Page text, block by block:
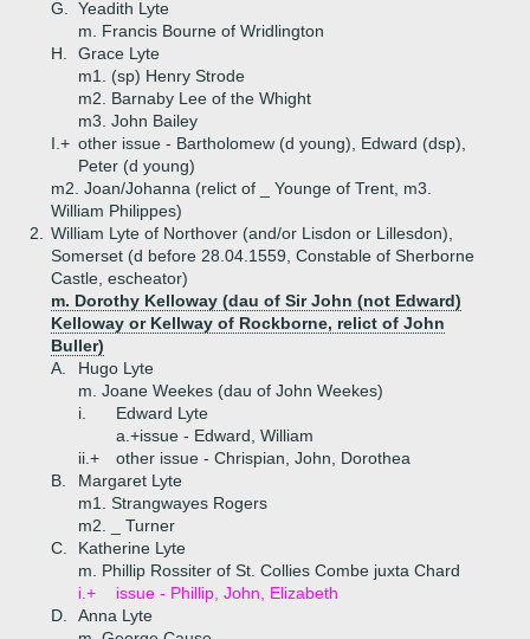
G.
Yeadith Lyte
m. Francis Bourne of Wridlington
H.
Grace Lyte
m1. (sp) Henry Strode
m2. Barnaby Lee of the Whight
m3. John Bailey
I.+ other issue - Bartholomew (d young), Edward (dsp),
Peter (d young)
m2. Joan/Johanna (relict of _ Younge of Trent, m3.
William Philippes)
2.
William Lyte of Northover (and/or Lisdon or Lillesdon),
Somerset (d before 28.04.1559, Constable of Sherborne
Castle, escheator)
m. Dorothy Kelloway (dau of Sir John (not Edward)
Kelloway or Kellway of Rockborne, relict of John
Buller)
A.
Hugo Lyte
m. Joane Weekes (dau of John Weekes)
i.
Edward Lyte
a.+issue - Edward, William
ii.+
other issue - Chrispian, John, Dorothea
B.
Margaret Lyte
m1. Strangwayes Rogers
m2. _ Turner
C.
Katherine Lyte
m. Phillip Rossiter of St. Collies Combe juxta Chard
i.+
issue - Phillip, John, Elizabeth
D.
Anna Lyte